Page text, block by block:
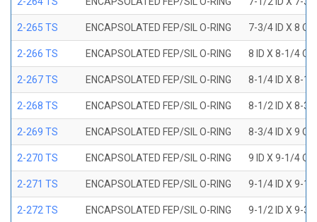
2-265 TS ENCAPSOLATED FEP/SIL O-RING 7-3/4 ID X 8
2-266 TS ENCAPSOLATED FEP/SIL O-RING 8 ID X 8-1/4
2-267 TS ENCAPSOLATED FEP/SIL O-RING 8-1/4 ID X 8-1/
2-268 TS ENCAPSOLATED FEP/SIL O-RING 8-1/2 ID X 8-3/
2-269 TS ENCAPSOLATED FEP/SIL O-RING 8-3/4 ID X 9
2-270 TS ENCAPSOLATED FEP/SIL O-RING 9 ID X 9-1/4
2-271 TS ENCAPSOLATED FEP/SIL O-RING 9-1/4 ID X 9-1/
2-272 TS ENCAPSOLATED FEP/SIL O-RING 9-1/2 ID X 9-3/